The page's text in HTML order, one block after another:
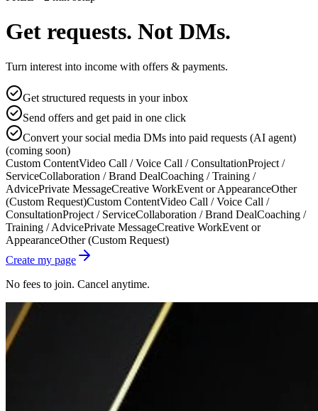
Get requests. Not DMs.
Turn interest into income with offers & payments.
Get structured requests in your inbox
Send offers and get paid in one click
Convert your social media DMs into paid requests (AI agent)
(coming soon)
Custom ContentVideo Call / Voice Call / ConsultationProject /
ServiceCollaboration / Brand DealCoaching / Training /
AdvicePrivate MessageCreative WorkEvent or AppearanceOther
(Custom Request)Custom ContentVideo Call / Voice Call /
ConsultationProject / ServiceCollaboration / Brand DealCoaching /
Training / AdvicePrivate MessageCreative WorkEvent or
AppearanceOther (Custom Request)
Create my page
No fees to join. Cancel anytime.